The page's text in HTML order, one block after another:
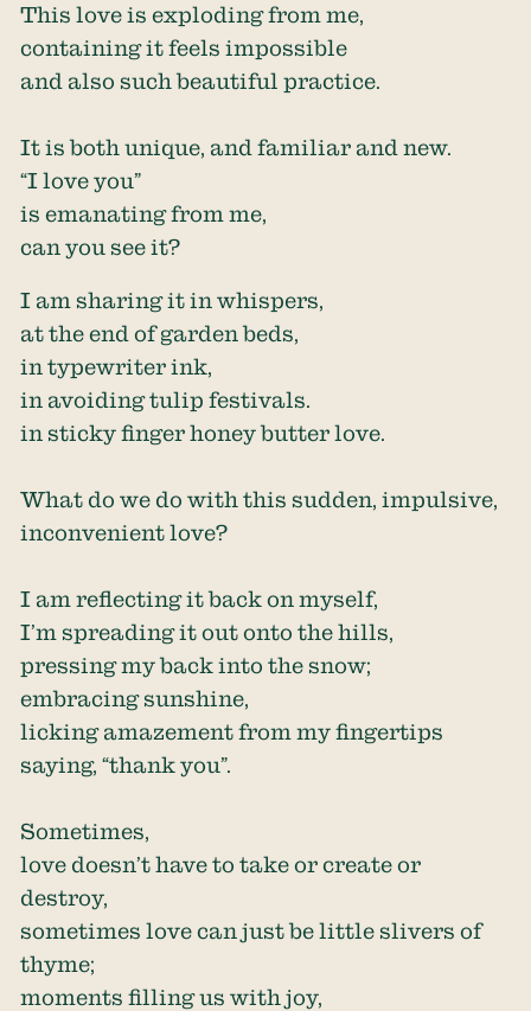
This love is exploding from me,
containing it feels impossible
and also such beautiful practice.
It is both unique, and familiar and new.
“I love you”
is emanating from me,
can you see it?
I am sharing it in whispers,
at the end of garden beds,
in typewriter ink,
in avoiding tulip festivals.
in sticky finger honey butter love.
What do we do with this sudden, impulsive,
inconvenient love?
I am reflecting it back on myself,
I’m spreading it out onto the hills,
pressing my back into the snow;
embracing sunshine,
licking amazement from my fingertips
saying, “thank you”.
Sometimes,
love doesn’t have to take or create or
destroy,
sometimes love can just be little slivers of
thyme;
moments filling us with joy,